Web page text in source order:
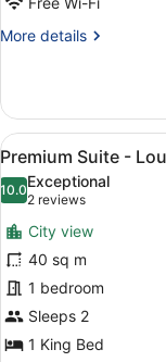
+
1
More details
More
Interconnecting
Room
-
adults
child
View
all
photos
for
Premium
Suite
-
Lounge
Included
10
Premium Suite -
10.010.0 out of 10
Exceptional
2 reviews
(2
reviews)
City view
40 sq m
1 bedroom
Sleeps 2
1 King Bed